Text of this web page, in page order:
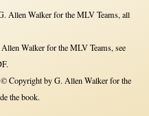
Allen Walker for the MLV Teams, all
Walker for the MLV Teams, see
Copyright by G. Allen Walker for the
the book.